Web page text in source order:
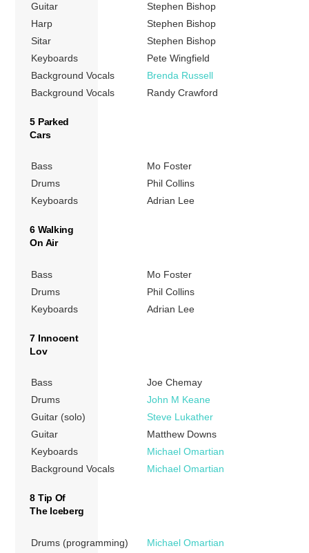
Guitar
Stephen Bishop
Harp
Stephen Bishop
Sitar
Stephen Bishop
Keyboards
Pete Wingfield
Background Vocals
Brenda Russell
Background Vocals
Randy Crawford
5 Parked
Cars
Bass
Mo Foster
Drums
Phil Collins
Keyboards
Adrian Lee
6 Walking
On Air
Bass
Mo Foster
Drums
Phil Collins
Keyboards
Adrian Lee
7 Innocent
Lov
Bass
Joe Chemay
Drums
John M Keane
Guitar (solo)
Steve Lukather
Guitar
Matthew Downs
Keyboards
Michael Omartian
Background Vocals
Michael Omartian
8 Tip Of
The Iceberg
Drums (programming)
Michael Omartian